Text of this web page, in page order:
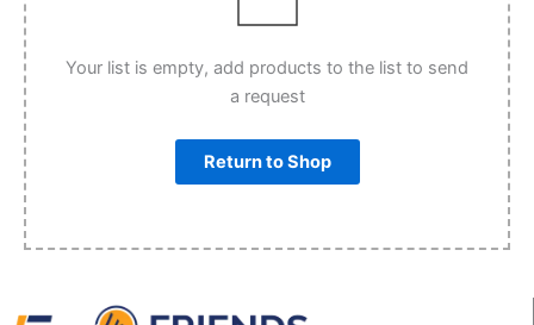
Your list is empty, add products to the list to send
a request
Return to Shop